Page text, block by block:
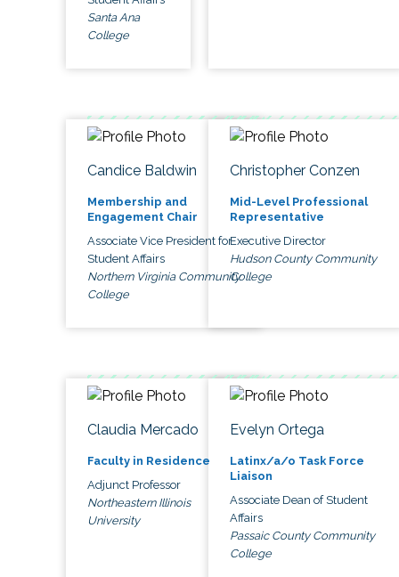
Santa Ana
College
Candice Baldwin
Membership and
Engagement Chair
Associate Vice President for
Student Affairs
Northern Virginia Community
College
Christopher Conzen
Mid-Level Professional
Representative
Executive Director
Hudson County Community
College
Claudia Mercado
Faculty in Residence
Adjunct Professor
Northeastern Illinois
University
Evelyn Ortega
Latinx/a/o Task Force
Liaison
Associate Dean of Student
Affairs
Passaic County Community
College